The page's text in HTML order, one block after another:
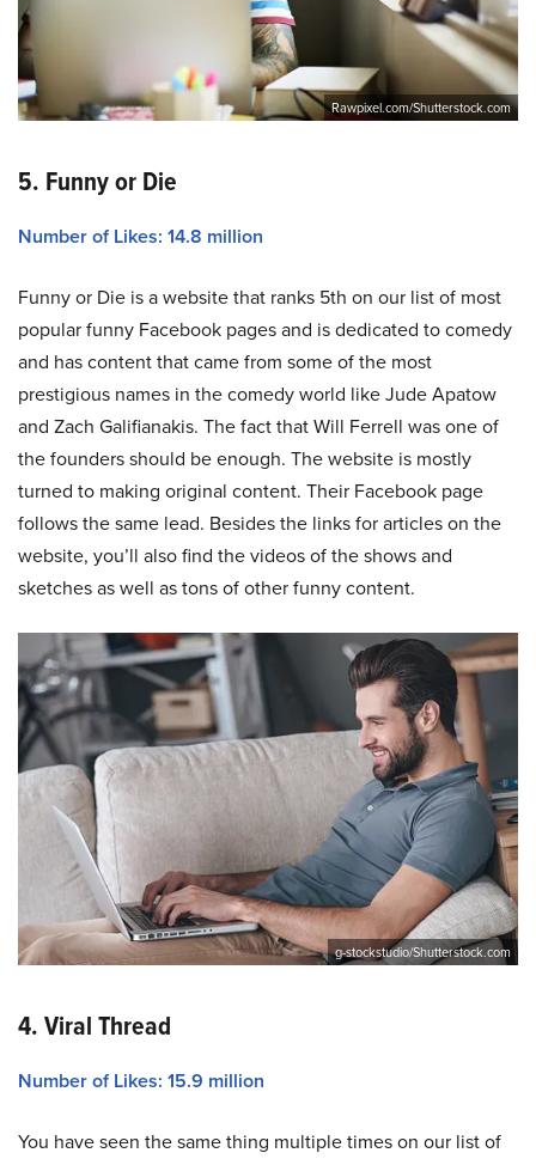
Rawpixel.com/Shutterstock.com
5. Funny or Die
Number of Likes: 14.8 million
Funny or Die is a website that ranks 5th on our list of most
popular funny Facebook pages and is dedicated to comedy
and has content that came from some of the most
prestigious names in the comedy world like Jude Apatow
and Zach Galifianakis. The fact that Will Ferrell was one of
the founders should be enough. The website is mostly
turned to making original content. Their Facebook page
follows the same lead. Besides the links for articles on the
website, you’ll also find the videos of the shows and
sketches as well as tons of other funny content.
g-stockstudio/Shutterstock.com
4. Viral Thread
Number of Likes: 15.9 million
You have seen the same thing multiple times on our list of